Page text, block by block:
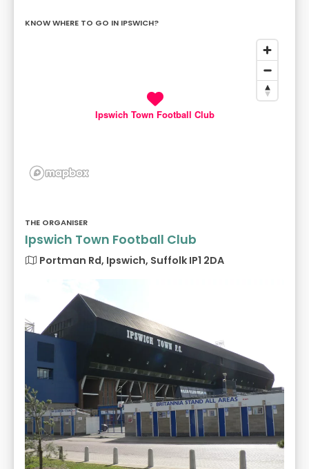
KNOW WHERE TO GO IN IPSWICH?
Ipswich Town Football Club
THE ORGANISER
Ipswich Town Football Club
Portman Rd, Ipswich, Suffolk IP1 2DA